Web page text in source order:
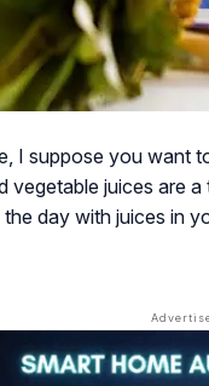
I suppose you want
vegetable juices are
day with juices in